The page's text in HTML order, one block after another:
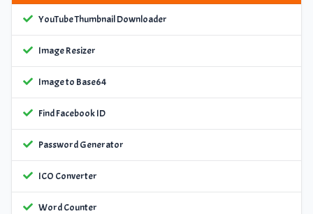
YouTube Thumbnail Downloader
Image Resizer
Image to Base64
Find Facebook ID
Password Generator
ICO Converter
Word Counter